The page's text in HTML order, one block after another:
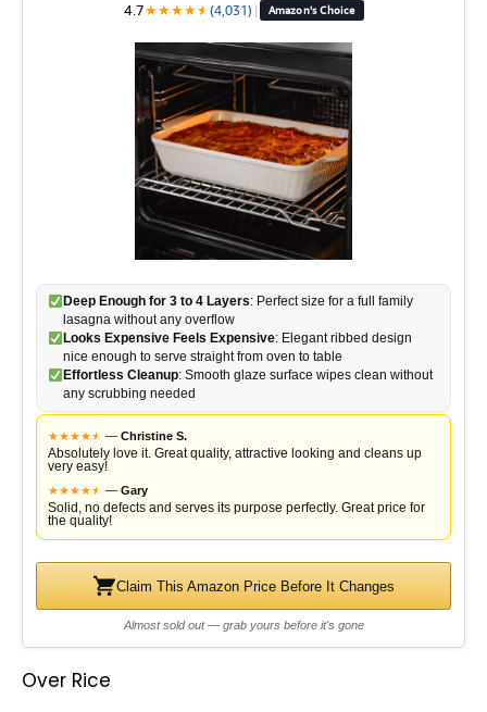
4.7★★★★★
★(4,031) | Amazon's Choice
Deep Enough for 3 to 4 Layers: Perfect size for a full family
lasagna without any overflow
Looks Expensive Feels Expensive: Elegant ribbed design
nice enough to serve straight from oven to table
Effortless Cleanup: Smooth glaze surface wipes clean without
any scrubbing needed
★★★★★
★ — Christine S.
Absolutely love it. Great quality, attractive looking and cleans up
very easy!
★★★★★
★ — Gary
Solid, no defects and serves its purpose perfectly. Great price for
the quality!
Claim This Amazon Price Before It Changes
Almost sold out — grab yours before it's gone
Over Rice